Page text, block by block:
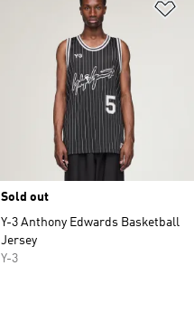
Sold out
Y-3 Anthony Edwards Basketball
Jersey
Y-3